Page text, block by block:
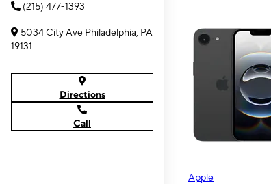
(215) 477-1393
5034 City Ave Philadelphia, PA
19131
Directions
Call
Apple